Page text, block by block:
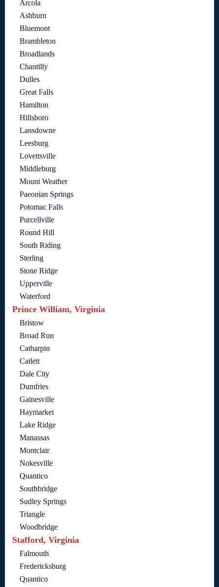
Arcola
Ashburn
Bluemont
Brambleton
Broadlands
Chantilly
Dulles
Great Falls
Hamilton
Hillsboro
Lansdowne
Leesburg
Lovettsville
Middleburg
Mount Weather
Paeonian Springs
Potomac Falls
Purcellville
Round Hill
South Riding
Sterling
Stone Ridge
Upperville
Waterford
Prince William, Virginia
Bristow
Broad Run
Catharpin
Catlett
Dale City
Dumfries
Gainesville
Haymarket
Lake Ridge
Manassas
Montclair
Nokesville
Quantico
Southbridge
Sudley Springs
Triangle
Woodbridge
Stafford, Virginia
Falmouth
Fredericksburg
Quantico